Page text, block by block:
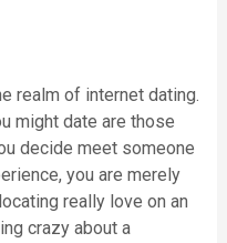
realm of internet dating.
might date are those
decide meet someone
you are merely
really love on an
crazy about a